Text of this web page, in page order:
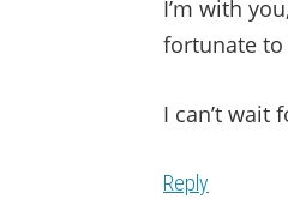
I’m with
fortunate to
I can’t wait
Reply